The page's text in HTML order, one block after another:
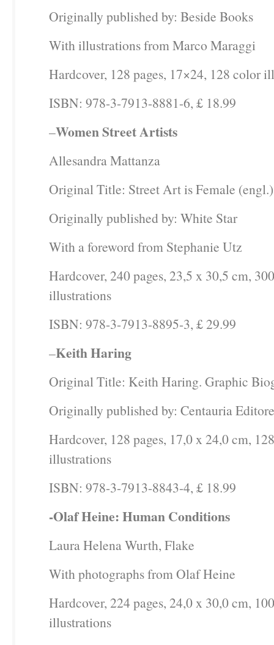
Originally published by: Beside Books
With illustrations from Marco Maraggi
Hardcover, 128 pages, 17×24, 128 color
ISBN: 978-3-7913-8881-6, £ 18.99
–Women Street Artists
Allesandra Mattanza
Original Title: Street Art is Female (engl.)
Originally published by: White Star
With a foreword from Stephanie Utz
Hardcover, 240 pages, 23,5 x 30,5 cm,
illustrations
ISBN: 978-3-7913-8895-3, £ 29.99
–Keith Haring
Original Title: Keith Haring. Graphic
Originally published by: Centauria
Hardcover, 128 pages, 17,0 x 24,0 cm,
illustrations
ISBN: 978-3-7913-8843-4, £ 18.99
-Olaf Heine: Human Conditions
Laura Helena Wurth, Flake
With photographs from Olaf Heine
Hardcover, 224 pages, 24,0 x 30,0 cm,
illustrations